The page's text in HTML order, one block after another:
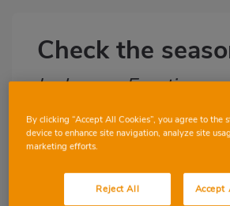
Check the
Subtítulo
by Lorena Escutia
1
1
By clicking “Accept All Cookies”, you agree to the
device to enhance site navigation, analyze site
marketing efforts.
Reject All Accept